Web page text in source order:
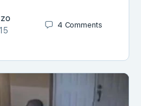
4 Comments